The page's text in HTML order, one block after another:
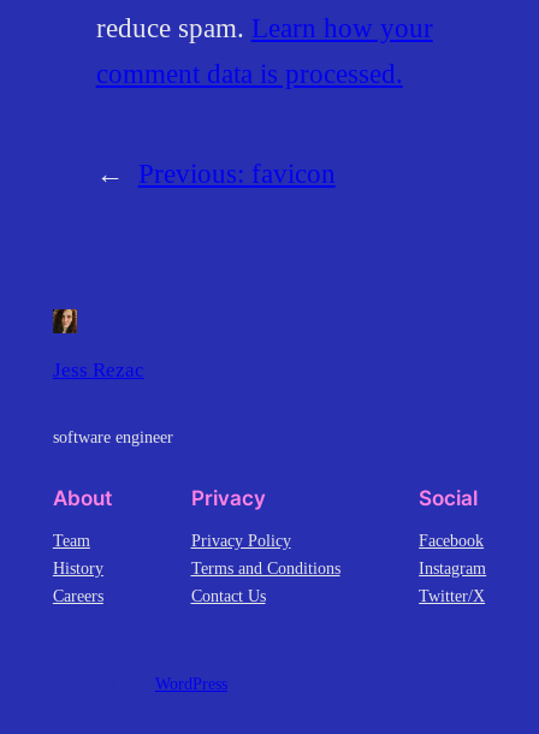
reduce spam. Learn how your
comment data is processed.
← Previous: favicon
Jess Rezac
software engineer
About
Team
History
Careers
Privacy
Privacy Policy
Terms and Conditions
Contact Us
Social
Facebook
Instagram
Twitter/X
WordPress